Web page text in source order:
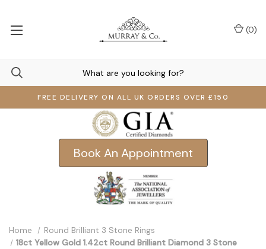
FREE DELIVERY ON ALL UK ORDERS OVER £150
(0)
Book An Appointment
Home
Round Brilliant 3 Stone Rings
18ct Yellow Gold 1.42ct Round Brilliant Diamond 3 Stone